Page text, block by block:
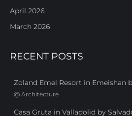
April 2026
March 2026
RECENT POSTS
Zoland Emei Resort in Emeishan
@ Architecture
Casa Gruta in Valladolid by